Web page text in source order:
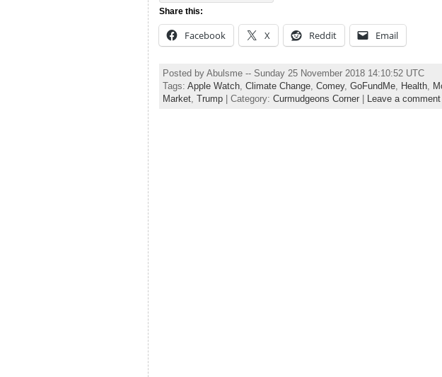
Share this:
Facebook X Reddit Email
Posted by Abulsme -- Sunday 25 November 2018 14:10:52 UTC
Tags: Apple Watch, Climate Change, Comey, GoFundMe, Health,
Market, Trump| Category: Curmudgeons Corner| Leave a comment